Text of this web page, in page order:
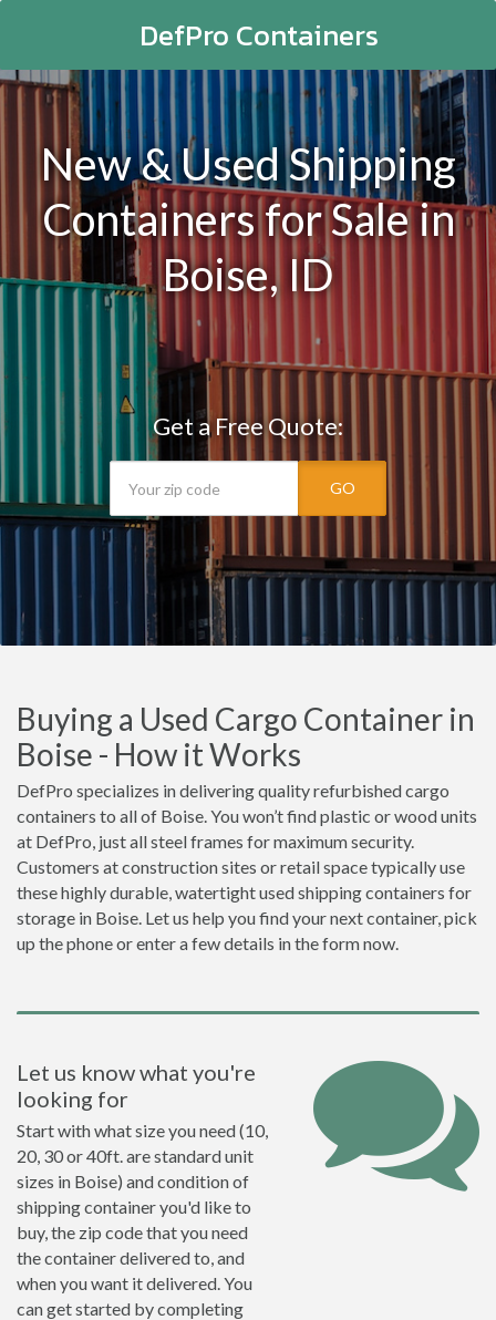
DefPro Containers
New & Used Shipping
Containers for Sale in
Boise, ID
Get a Free Quote:
GO
Buying a Used Cargo Container in
Boise - How it Works
DefPro specializes in delivering quality refurbished cargo
containers to all of Boise. You won’t find plastic or wood units
at DefPro, just all steel frames for maximum security.
Customers at construction sites or retail space typically use
these highly durable, watertight used shipping containers for
storage in Boise. Let us help you find your next container, pick
up the phone or enter a few details in the form now.
Let us know what you're
looking for
Start with what size you need (10,
20, 30 or 40ft. are standard unit
sizes in Boise) and condition of
shipping container you'd like to
buy, the zip code that you need
the container delivered to, and
when you want it delivered. You
can get started by completing